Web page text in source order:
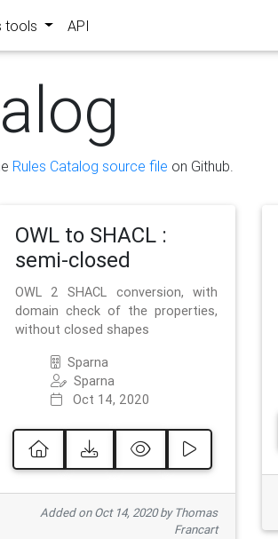
tools API
Rules Catalog source file on Github.
OWL to SHACL :
semi-closed
OWL 2 SHACL conversion, with
domain check of the properties,
without closed shapes
Sparna
Sparna
Oct 14, 2020
Added on Oct 14, 2020 by Thomas
Francart